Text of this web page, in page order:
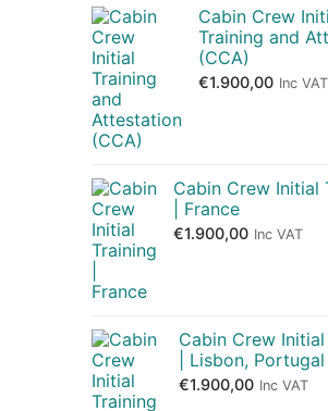
Cabin Crew
Training and
(CCA)
€1.900,00 Inc VAT
Cabin Crew Initial
| France
€1.900,00 Inc VAT
Cabin Crew
| Lisbon, Portugal
€1.900,00 Inc VAT